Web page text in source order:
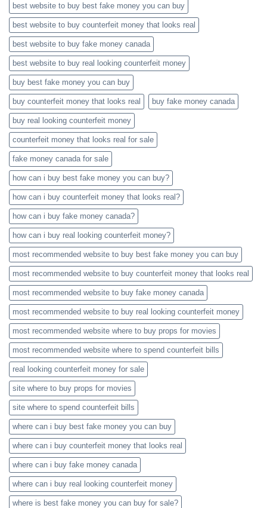
best website to buy best fake money you can buy​
best website to buy counterfeit money that looks real
best website to buy fake money canada
best website to buy real looking counterfeit money​
buy best fake money you can buy​
buy counterfeit money that looks real buy fake money canada
buy real looking counterfeit money​
counterfeit money that looks real for sale
fake money canada for sale
how can i buy best fake money you can buy​?
how can i buy counterfeit money that looks real?
how can i buy fake money canada?
how can i buy real looking counterfeit money​?
most recommended website to buy best fake money you can buy​
most recommended website to buy counterfeit money that looks real
most recommended website to buy fake money canada
most recommended website to buy real looking counterfeit money​
most recommended website where to buy props for movies​
most recommended website where to spend counterfeit bills​
real looking counterfeit money​ for sale
site where to buy props for movies​
site where to spend counterfeit bills​
where can i buy best fake money you can buy​
where can i buy counterfeit money that looks real
where can i buy fake money canada
where can i buy real looking counterfeit money​
where is best fake money you can buy​ for sale?